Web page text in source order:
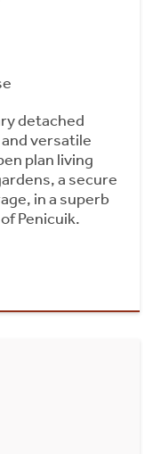
detached
versatile
plan living
a secure
in a superb
Penicuik.